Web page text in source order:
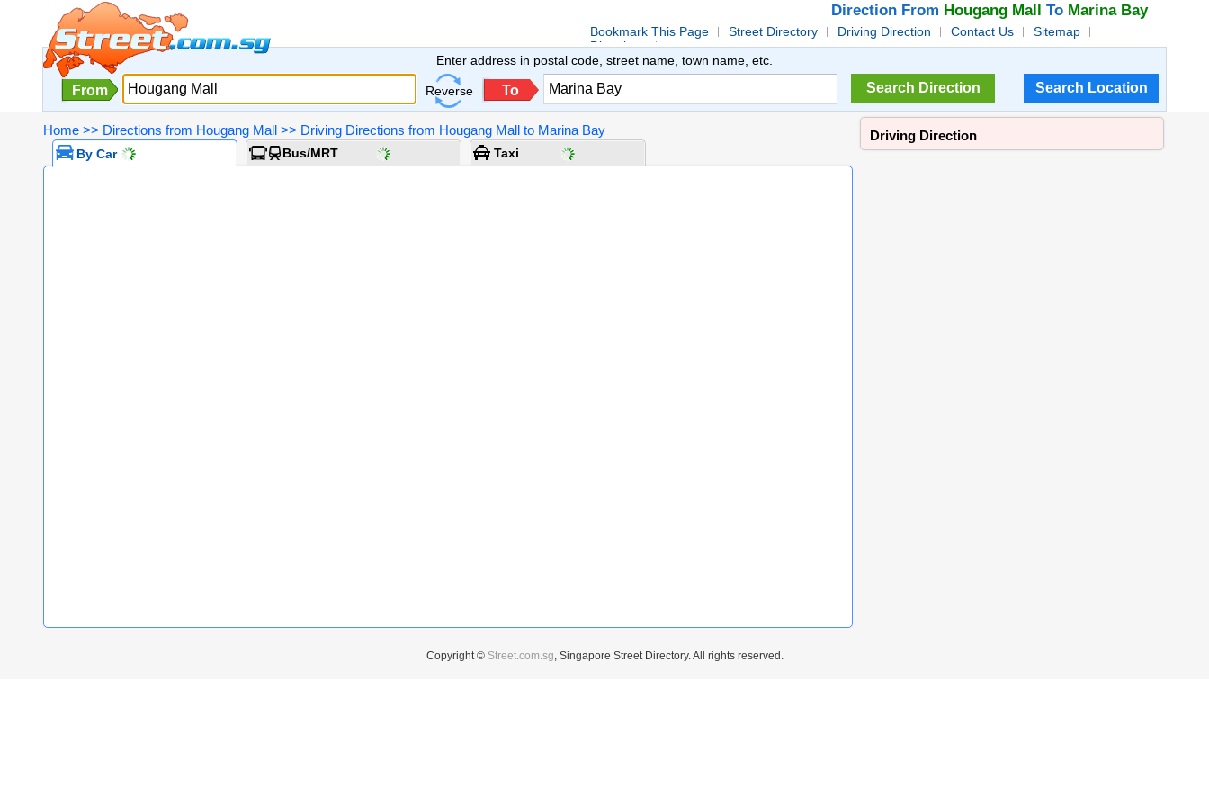
Direction From Hougang Mall To Marina Bay
Bookmark This Page Street Directory Driving Direction Contact Us
Sitemap
Directions
Enter address in postal code, street name, town name, etc.
From Reverse To
Home >> Directions from Hougang Mall >> Driving Directions from Hougang Mall to Marina Bay Driving Direction
By Car Bus/MRT Taxi
Copyright © Street.com.sg, Singapore Street Directory. All rights reserved.